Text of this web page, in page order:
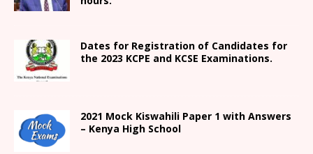
Dates for Registration of Candidates for
the 2023 KCPE and KCSE Examinations.
2021 Mock Kiswahili Paper 1 with Answers
– Kenya High School